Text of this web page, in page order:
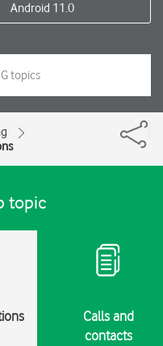
Android 11.0
topic
Calls and
contacts